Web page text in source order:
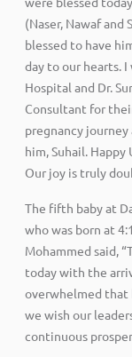
(Naser, Nawaf
blessed to have
day to our hearts.
Hospital and Dr.
Consultant for
pregnancy
him, Suhail.
Our joy is truly
The fifth baby at
who was born at
Mohammed said,
today with the
overwhelmed that
we wish our
continuous